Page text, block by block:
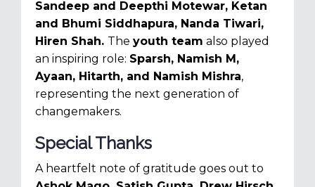
Sandeep and Deepthi Motewar, Ketan
and Bhumi Siddhapura, Nanda Tiwari,
Hiren Shah. The youth team also played
an inspiring role: Sparsh, Namish M,
Ayaan, Hitarth, and Namish Mishra,
representing the next generation of
changemakers.
Special Thanks
A heartfelt note of gratitude goes out to